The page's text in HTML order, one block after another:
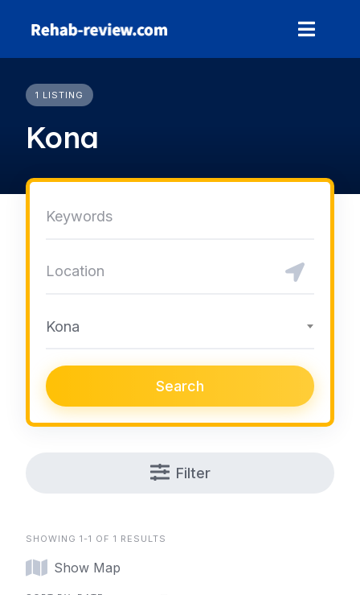
1 LISTING
Kona
Kona
Search
Filter
SHOWING 1-1 OF 1 RESULTS
Show Map